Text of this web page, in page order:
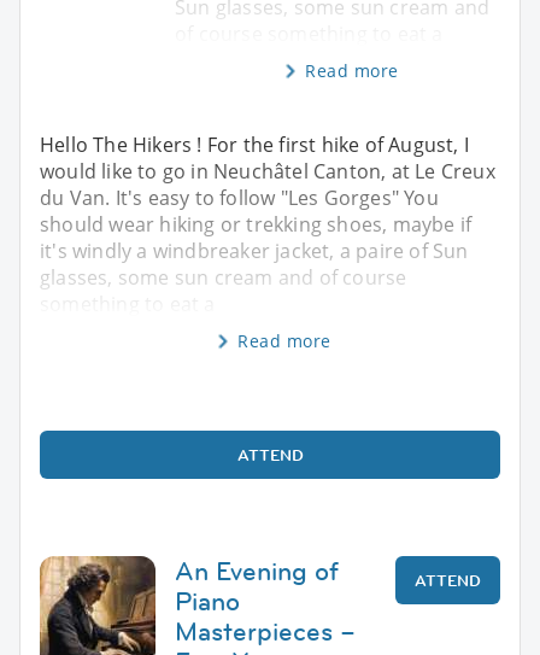
Sun glasses, some sun cream and
Read more
Hello The Hikers ! For the first hike of August, I
would like to go in Neuchâtel Canton, at Le Creux
du Van. It's easy to follow "Les Gorges" You
should wear hiking or trekking shoes, maybe if
it's windly a windbreaker jacket, a paire of Sun
glasses, some sun cream and of course
Read more
ATTEND
An Evening of
Piano
Masterpieces –
ATTEND